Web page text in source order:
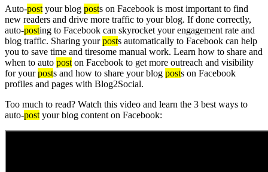
Auto-post your blog posts on Facebook is most important to find
new readers and drive more traffic to your blog. If done correctly,
auto-posting to Facebook can skyrocket your engagement rate and
blog traffic. Sharing yourposts automatically to Facebook can help
you to save time and tiresome manual work. Learn how to share and
when to auto post on Facebook to get more outreach and visibility
for yourposts and how to share your blog posts on Facebook
profiles and pages with Blog2Social.
Too much to read? Watch this video and learn the 3 best ways to
auto-post your blog content on Facebook: